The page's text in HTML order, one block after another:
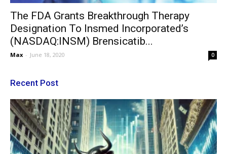
The FDA Grants Breakthrough Therapy
Designation To Insmed Incorporated’s
(NASDAQ:INSM) Brensicatib...
Max - June 18, 2020 0
Recent Post